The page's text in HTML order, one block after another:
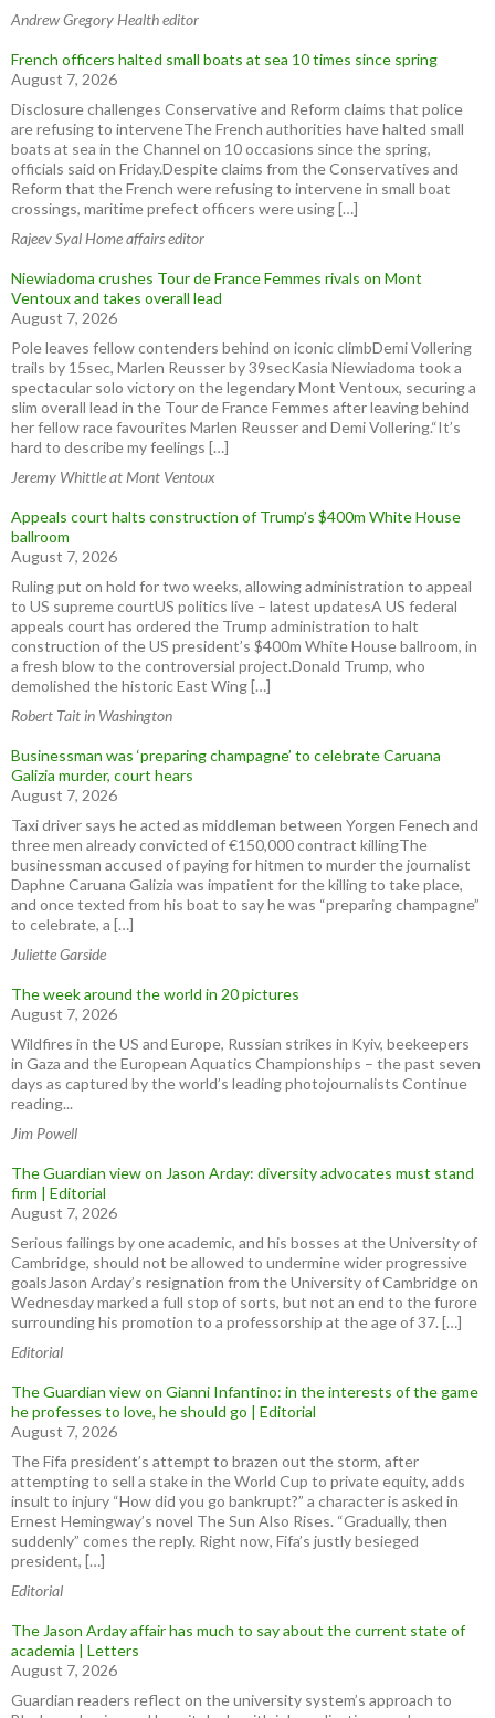
Andrew Gregory Health editor
French officers halted small boats at sea 10 times since spring
August 7, 2026
Disclosure challenges Conservative and Reform claims that police
are refusing to interveneThe French authorities have halted small
boats at sea in the Channel on 10 occasions since the spring,
officials said on Friday.Despite claims from the Conservatives and
Reform that the French were refusing to intervene in small boat
crossings, maritime prefect officers were using […]
Rajeev Syal Home affairs editor
Niewiadoma crushes Tour de France Femmes rivals on Mont
Ventoux and takes overall lead
August 7, 2026
Pole leaves fellow contenders behind on iconic climbDemi Vollering
trails by 15sec, Marlen Reusser by 39secKasia Niewiadoma took a
spectacular solo victory on the legendary Mont Ventoux, securing a
slim overall lead in the Tour de France Femmes after leaving behind
her fellow race favourites Marlen Reusser and Demi Vollering.“It’s
hard to describe my feelings […]
Jeremy Whittle at Mont Ventoux
Appeals court halts construction of Trump’s $400m White House
ballroom
August 7, 2026
Ruling put on hold for two weeks, allowing administration to appeal
to US supreme courtUS politics live – latest updatesA US federal
appeals court has ordered the Trump administration to halt
construction of the US president’s $400m White House ballroom, in
a fresh blow to the controversial project.Donald Trump, who
demolished the historic East Wing […]
Robert Tait in Washington
Businessman was ‘preparing champagne’ to celebrate Caruana
Galizia murder, court hears
August 7, 2026
Taxi driver says he acted as middleman between Yorgen Fenech and
three men already convicted of €150,000 contract killingThe
businessman accused of paying for hitmen to murder the journalist
Daphne Caruana Galizia was impatient for the killing to take place,
and once texted from his boat to say he was “preparing champagne”
to celebrate, a […]
Juliette Garside
The week around the world in 20 pictures
August 7, 2026
Wildfires in the US and Europe, Russian strikes in Kyiv, beekeepers
in Gaza and the European Aquatics Championships – the past seven
days as captured by the world’s leading photojournalists Continue
reading...
Jim Powell
The Guardian view on Jason Arday: diversity advocates must stand
firm | Editorial
August 7, 2026
Serious failings by one academic, and his bosses at the University of
Cambridge, should not be allowed to undermine wider progressive
goalsJason Arday’s resignation from the University of Cambridge on
Wednesday marked a full stop of sorts, but not an end to the furore
surrounding his promotion to a professorship at the age of 37. […]
Editorial
The Guardian view on Gianni Infantino: in the interests of the game
he professes to love, he should go | Editorial
August 7, 2026
The Fifa president’s attempt to brazen out the storm, after
attempting to sell a stake in the World Cup to private equity, adds
insult to injury “How did you go bankrupt?” a character is asked in
Ernest Hemingway’s novel The Sun Also Rises. “Gradually, then
suddenly” comes the reply. Right now, Fifa’s justly besieged
president, […]
Editorial
The Jason Arday affair has much to say about the current state of
academia | Letters
August 7, 2026
Guardian readers reflect on the university system’s approach to